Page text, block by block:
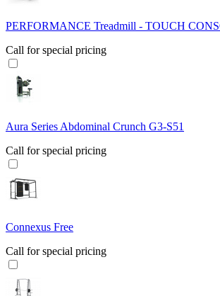
PERFORMANCE Treadmill - TOUCH
Call for special pricing
Aura Series Abdominal Crunch G3-S51
Call for special pricing
Connexus Free
Call for special pricing